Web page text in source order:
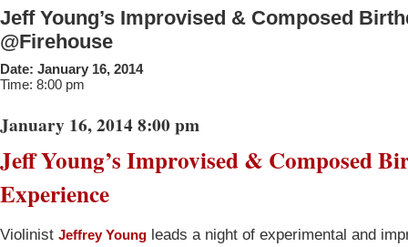
Jeff Young’s Improvised & Composed
@Firehouse
Date: January 16, 2014
Time: 8:00 pm
January 16, 2014 8:00 pm
Jeff Young’s Improvised & Composed
Experience
Violinist Jeffrey Young leads a night of experimental and